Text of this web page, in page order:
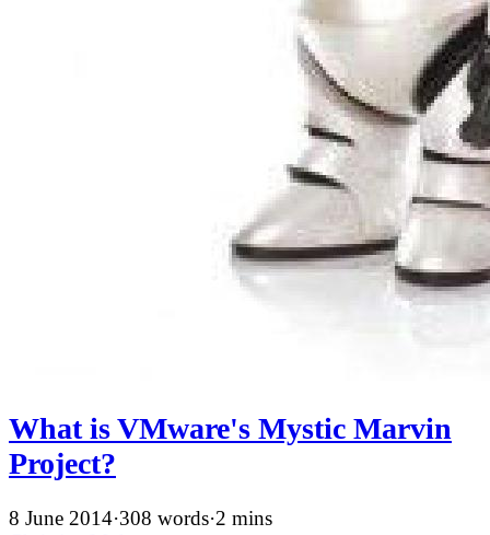
What is VMware's Mystic Marvin
Project?
8 June 2014·308 words·2 mins